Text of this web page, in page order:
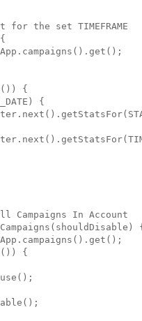
the set TIMEFRAME
{
{
Campaigns In Account
{